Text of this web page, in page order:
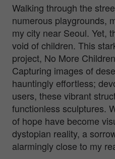
Walking through the
numerous playgrounds,
my city near Seoul. Yet,
void of children. This
project, No More
Capturing images of
hauntingly effortless;
users, these vibrant
functionless sculptures.
of hope have become
dystopian reality, a
alarmingly close to my